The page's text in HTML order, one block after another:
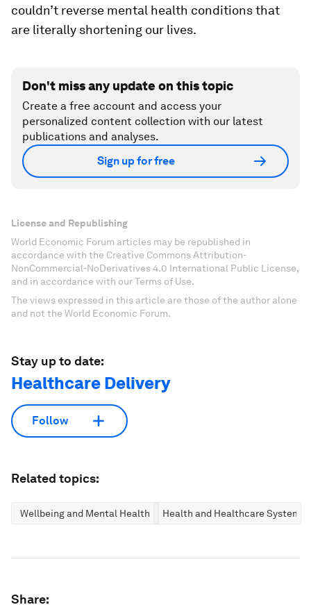
couldn’t reverse mental health conditions that
are literally shortening our lives.
Don't miss any update on this topic
Create a free account and access your
personalized content collection with our latest
publications and analyses.
Sign up for free
License and Republishing
World Economic Forum articles may be republished in
accordance with the Creative Commons Attribution-
NonCommercial-NoDerivatives 4.0 International Public License,
and in accordance with our Terms of Use.
The views expressed in this article are those of the author alone
and not the World Economic Forum.
Stay up to date:
Healthcare Delivery
Follow
Related topics:
Wellbeing and Mental Health Health and Healthcare Systems
Share: